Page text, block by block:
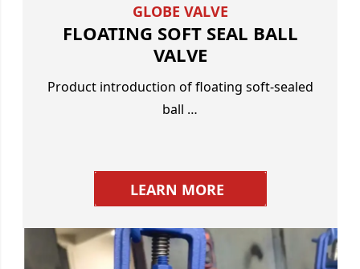
GLOBE VALVE
FLOATING SOFT SEAL BALL
VALVE
Product introduction of floating soft-sealed
ball …
LEARN MORE